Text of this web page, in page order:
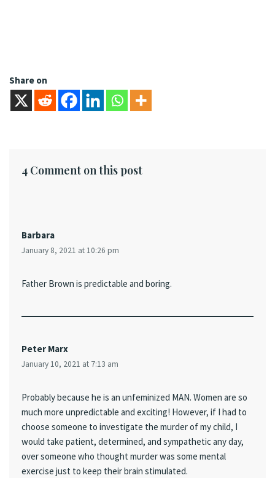
Share on
4 Comment on this post
Barbara
January 8, 2021 at 10:26 pm
Father Brown is predictable and boring.
Peter Marx
January 10, 2021 at 7:13 am
Probably because he is an unfeminized MAN. Women are so
much more unpredictable and exciting! However, if I had to
choose someone to investigate the murder of my child, I
would take patient, determined, and sympathetic any day,
over someone who thought murder was some mental
exercise just to keep their brain stimulated.